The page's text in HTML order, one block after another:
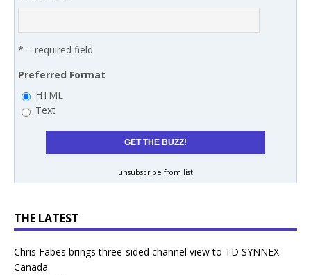
* = required field
Preferred Format
HTML
Text
unsubscribe from list
THE LATEST
Chris Fabes brings three-sided channel view to TD SYNNEX
Canada